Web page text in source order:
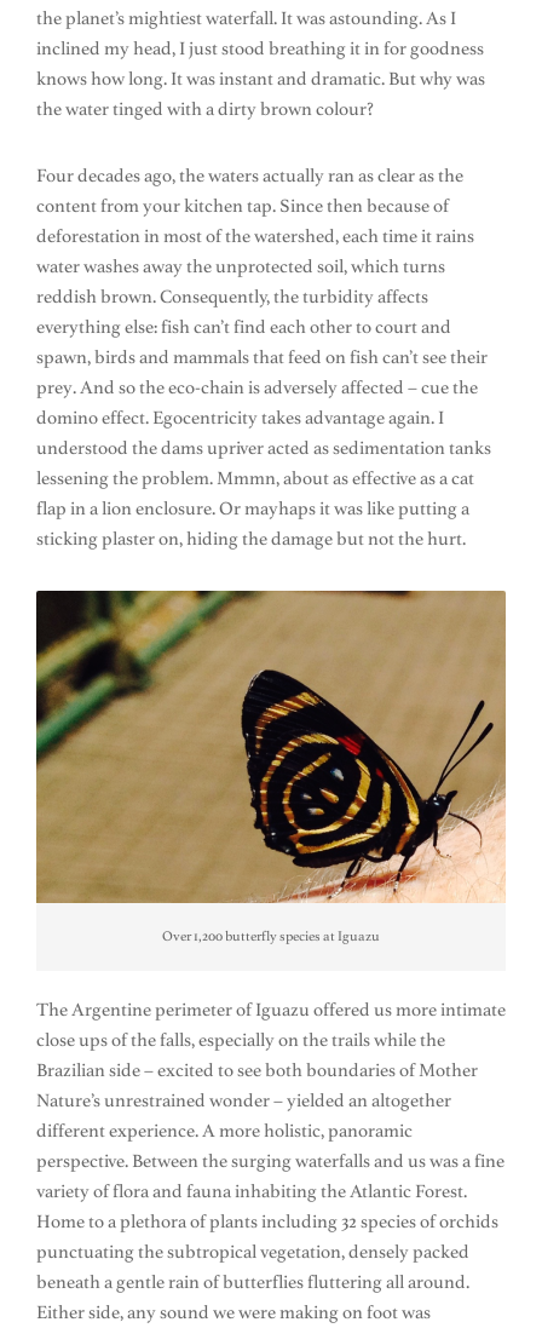
the planet’s mightiest waterfall. It was astounding. As I
inclined my head, I just stood breathing it in for goodness
knows how long. It was instant and dramatic. But why was
the water tinged with a dirty brown colour?
Four decades ago, the waters actually ran as clear as the
content from your kitchen tap. Since then because of
deforestation in most of the watershed, each time it rains
water washes away the unprotected soil, which turns
reddish brown. Consequently, the turbidity affects
everything else: fish can’t find each other to court and
spawn, birds and mammals that feed on fish can’t see their
prey. And so the eco-chain is adversely affected – cue the
domino effect. Egocentricity takes advantage again. I
understood the dams upriver acted as sedimentation tanks
lessening the problem. Mmmn, about as effective as a cat
flap in a lion enclosure. Or mayhaps it was like putting a
sticking plaster on, hiding the damage but not the hurt.
Over 1,200 butterfly species at Iguazu
The Argentine perimeter of Iguazu offered us more intimate
close ups of the falls, especially on the trails while the
Brazilian side – excited to see both boundaries of Mother
Nature’s unrestrained wonder – yielded an altogether
different experience. A more holistic, panoramic
perspective. Between the surging waterfalls and us was a fine
variety of flora and fauna inhabiting the Atlantic Forest.
Home to a plethora of plants including 32 species of orchids
punctuating the subtropical vegetation, densely packed
beneath a gentle rain of butterflies fluttering all around.
Either side, any sound we were making on foot was